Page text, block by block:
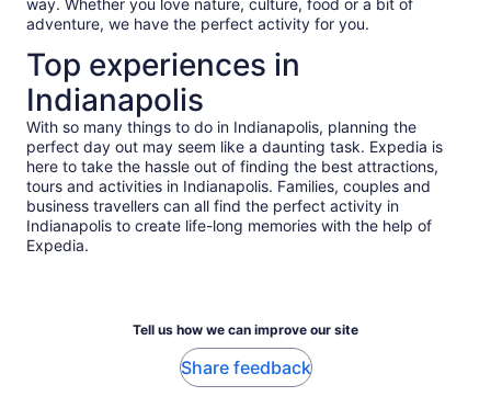
way. Whether you love nature, culture, food or a bit of
adventure, we have the perfect activity for you.
Top experiences in
Indianapolis
With so many things to do in Indianapolis, planning the
perfect day out may seem like a daunting task. Expedia is
here to take the hassle out of finding the best attractions,
tours and activities in Indianapolis. Families, couples and
business travellers can all find the perfect activity in
Indianapolis to create life-long memories with the help of
Expedia.
Tell us how we can improve our site
Share feedback